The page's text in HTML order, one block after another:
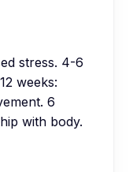
stress. 4-6
weeks:
6
with body.